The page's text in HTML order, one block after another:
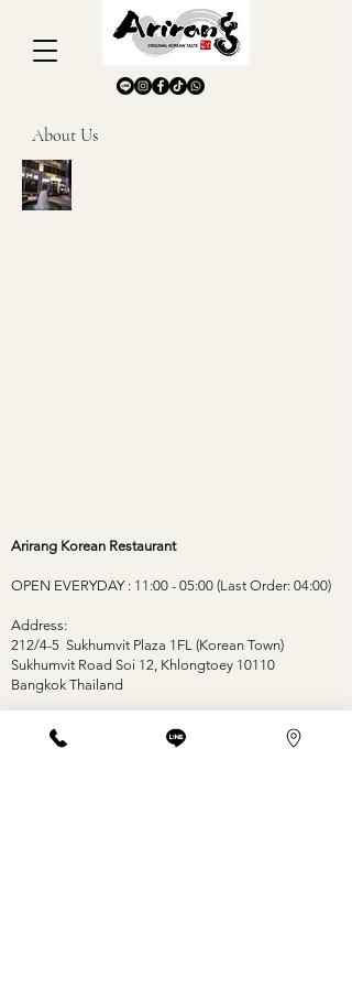
About Us
Arirang Korean Restaurant
OPEN EVERYDAY : 11:00 - 05:00 (Last Order: 04:00)
Address:
212/4-5 Sukhumvit Plaza 1FL (Korean Town)
Sukhumvit Road Soi 12, Khlongtoey 10110
Bangkok Thailand
Contact:
Tel: +66-2-653-0177 +66-88-177-0177